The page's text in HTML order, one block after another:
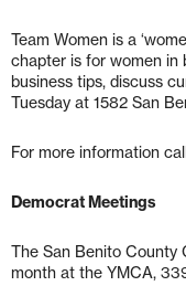
Team Women is a
chapter is for women in
business tips, discuss
Tuesday at 1582 San
For more information
Democrat Meetings
The San Benito County
month at the YMCA,